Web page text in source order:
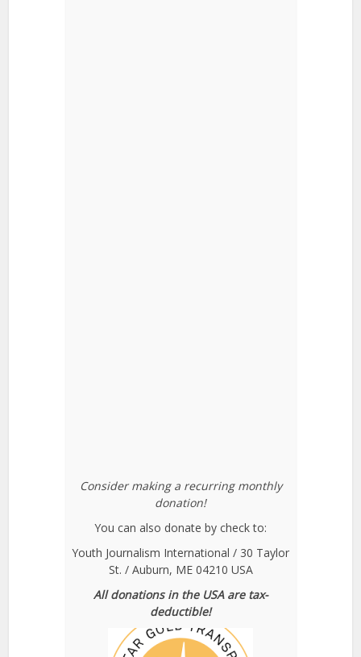
Consider making a recurring monthly
donation!
You can also donate by check to:
Youth Journalism International / 30 Taylor
St. / Auburn, ME 04210 USA
All donations in the USA are tax-
deductible!